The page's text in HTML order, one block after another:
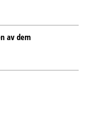
av dem